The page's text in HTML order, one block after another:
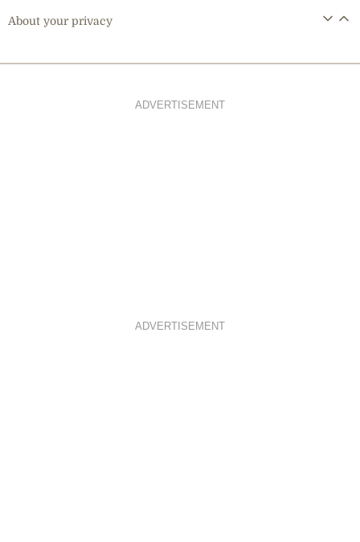
About your privacy
ADVERTISEMENT
ADVERTISEMENT